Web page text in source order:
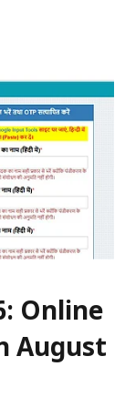
Online
August